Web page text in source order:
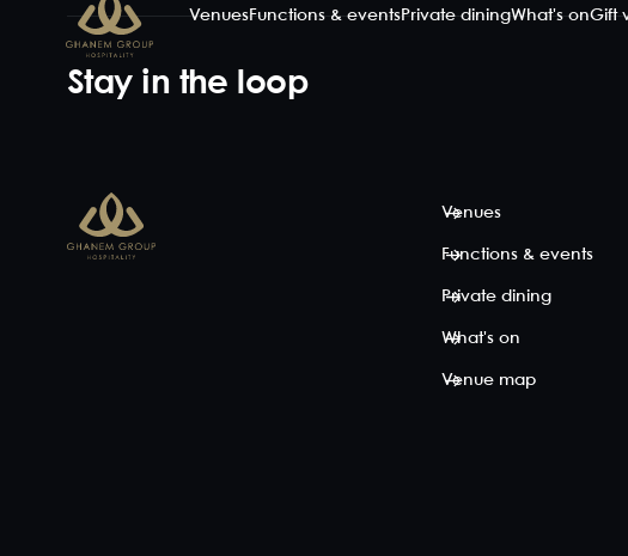
VenuesFunctions & eventsPrivate diningWhat's onGift
Stay in the loop
Venues
Functions & events
Private dining
What's on
Venue map